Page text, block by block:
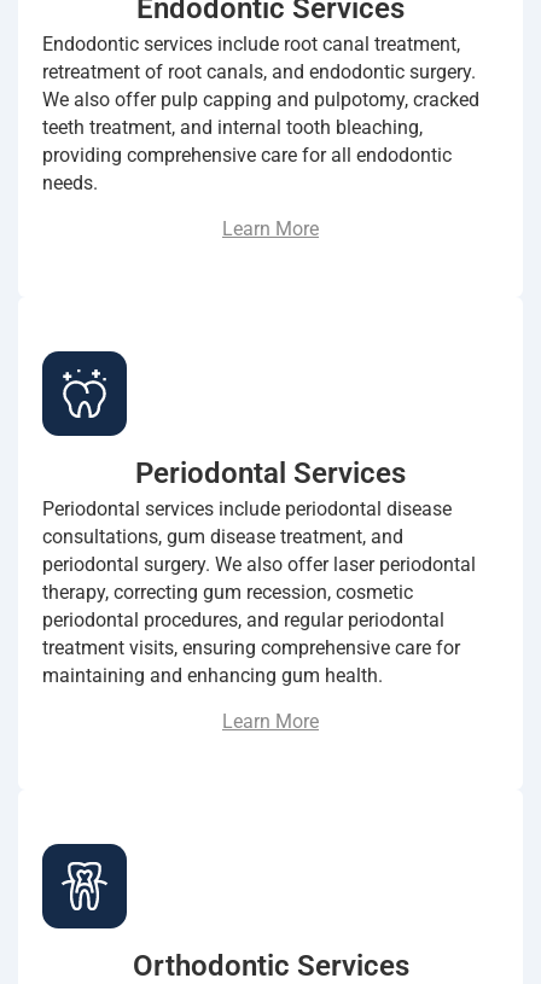
Endodontic Services
Endodontic services include root canal treatment,
retreatment of root canals, and endodontic surgery.
We also offer pulp capping and pulpotomy, cracked
teeth treatment, and internal tooth bleaching,
providing comprehensive care for all endodontic
needs.
Learn More
Periodontal Services
Periodontal services include periodontal disease
consultations, gum disease treatment, and
periodontal surgery. We also offer laser periodontal
therapy, correcting gum recession, cosmetic
periodontal procedures, and regular periodontal
treatment visits, ensuring comprehensive care for
maintaining and enhancing gum health.
Learn More
Orthodontic Services